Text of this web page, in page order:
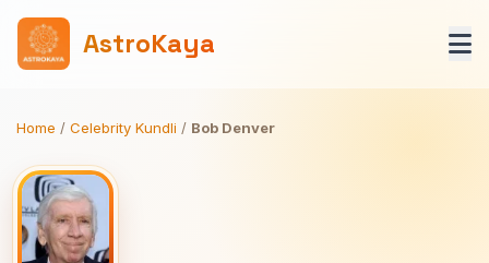
AstroKaya
Home / Celebrity Kundli / Bob Denver